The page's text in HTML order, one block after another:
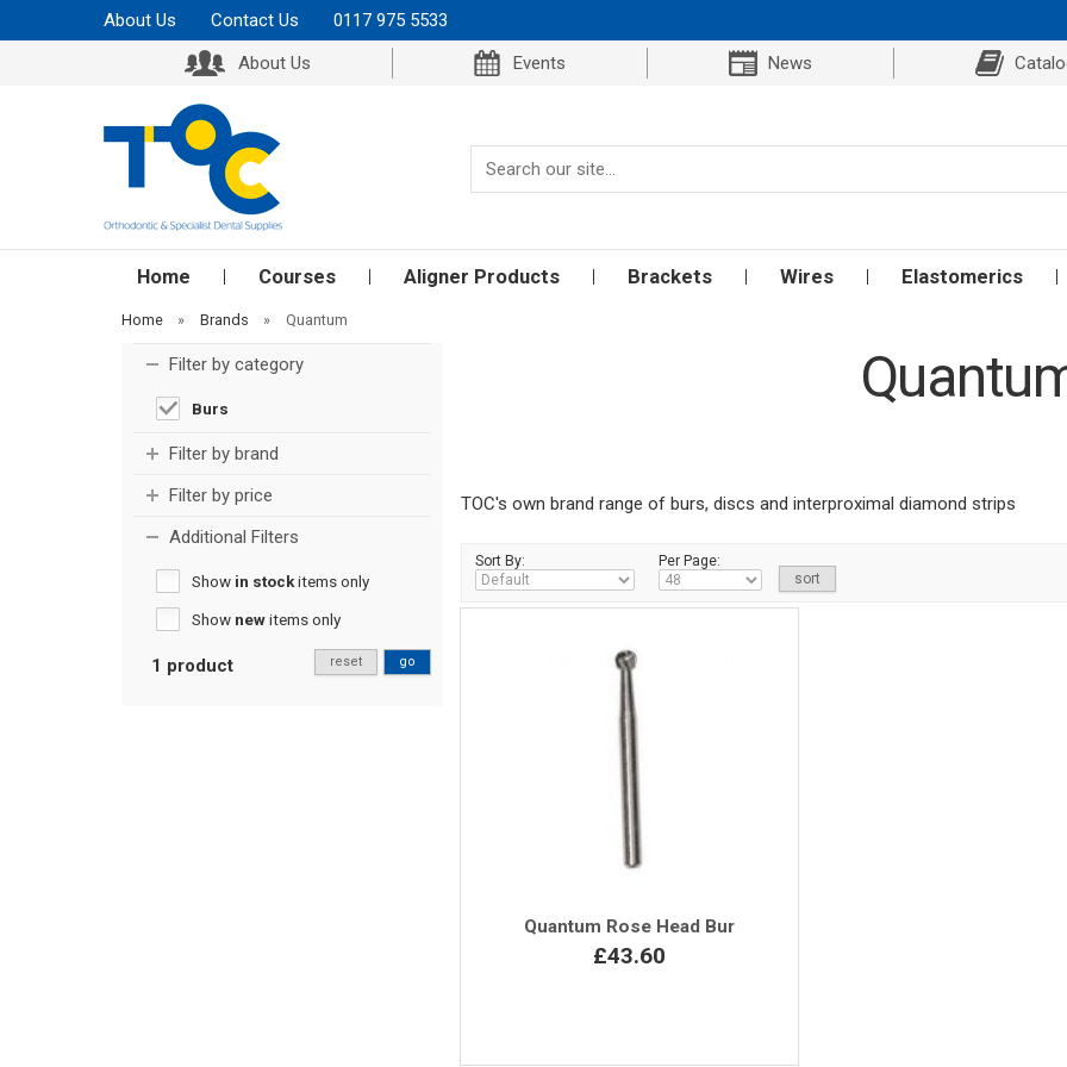
About Us Contact Us 0117 975 5533
About Us
Events News
Home Courses Aligner Products Brackets Wires Elastomerics
Home » Brands » Quantum
Filter by category
Burs
Filter by brand
Filter by price
Additional Filters
Show in stockitems only
Show newitems only
1 product go
reset
TOC's own brand range of burs, discs and interproximal diamond strips
Sort By: Per Page:
Quantum Rose Head Bur
£43.60